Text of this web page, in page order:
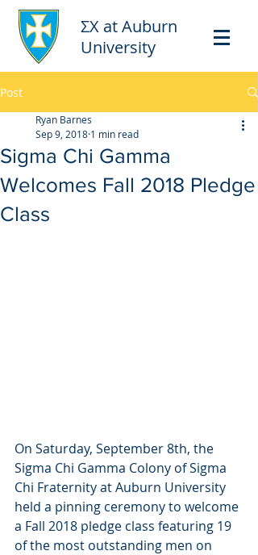
ΣΧ at Auburn
University
Post
Sigma Chi Gamma
Welcomes Fall 2018 Pledge
Class
Ryan Barnes
Sep 9, 2018 1 min read
On Saturday, September 8th, the
Sigma Chi Gamma Colony of Sigma
Chi Fraternity at Auburn University
held a pinning ceremony to welcome
a Fall 2018 pledge class featuring 19
of the most outstanding men on